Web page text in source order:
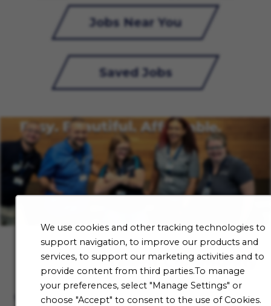
We use cookies and other tracking technologies to
support navigation, to improve our products and
services, to support our marketing activities and to
provide content from third parties.To manage
your preferences, select "Manage Settings" or
choose "Accept" to consent to the use of Cookies.
Jobs Near You
Saved Jobs
Talent Community
Not ready to begin your Aaron's journey just yet? Be
the first to receive job alerts when new opportunities